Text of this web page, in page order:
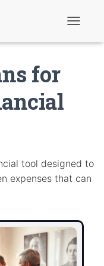
i
n
for
tool designed to
expenses that can